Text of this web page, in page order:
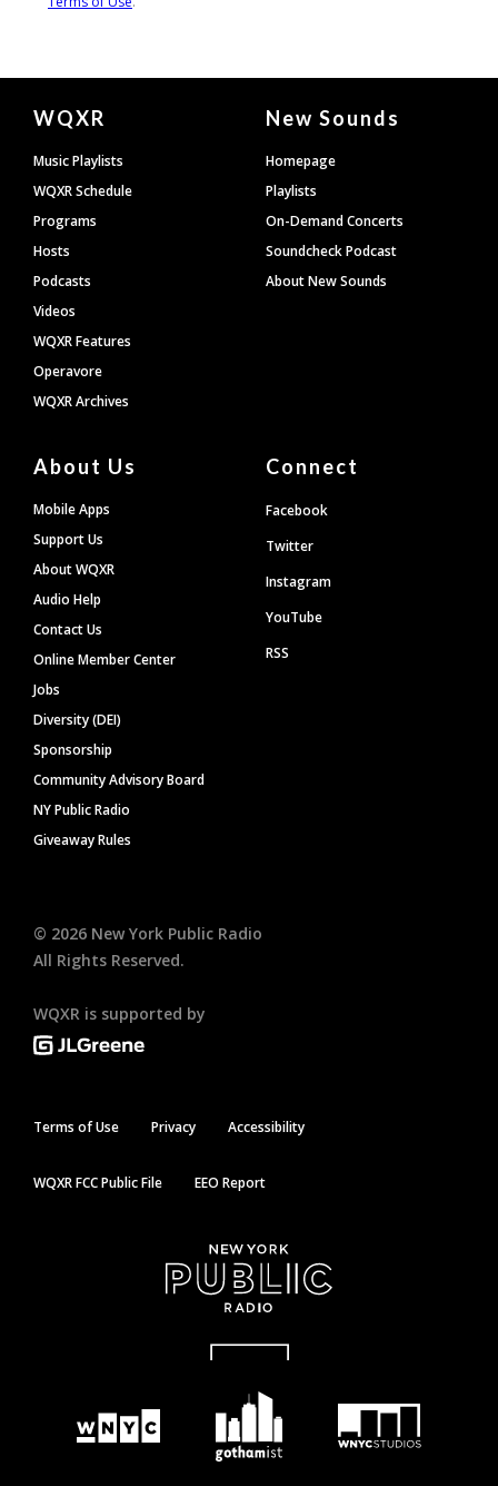
Document
Footer
WQXR
Music Playlists
WQXR Schedule
Programs
Hosts
Podcasts
Videos
WQXR Features
Operavore
WQXR Archives
New Sounds
Homepage
Playlists
On-Demand Concerts
Soundcheck Podcast
About New Sounds
About Us
Mobile Apps
Support Us
About WQXR
Audio Help
Contact Us
Online Member Center
Jobs
Diversity (DEI)
Sponsorship
Community Advisory Board
NY Public Radio
Giveaway Rules
Connect
Facebook
Twitter
Instagram
YouTube
RSS
© 2026 New York Public Radio
All Rights Reserved.
WQXR is supported by
Terms of Use Privacy Accessibility
WQXR FCC Public File EEO Report